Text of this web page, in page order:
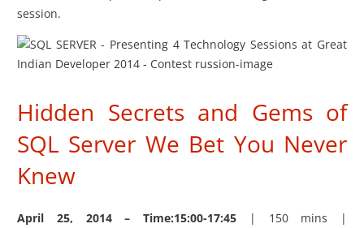
session.
Hidden Secrets and Gems of
SQL Server We Bet You Never
Knew
April 25, 2014 – Time:15:00-17:45 | 150 mins |